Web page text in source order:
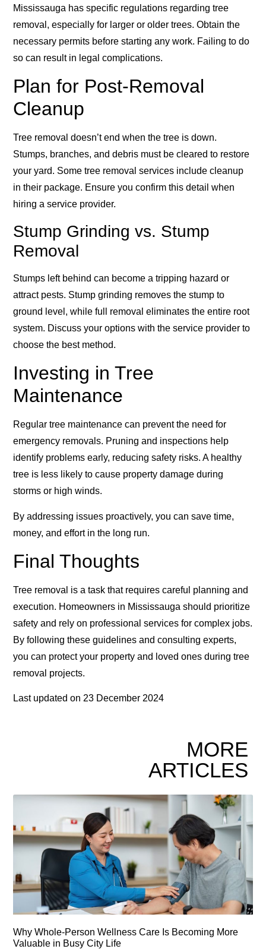
Mississauga has specific regulations regarding tree
removal, especially for larger or older trees. Obtain the
necessary permits before starting any work. Failing to do
so can result in legal complications.
Plan for Post-Removal
Cleanup
Tree removal doesn’t end when the tree is down.
Stumps, branches, and debris must be cleared to restore
your yard. Some tree removal services include cleanup
in their package. Ensure you confirm this detail when
hiring a service provider.
Stump Grinding vs. Stump
Removal
Stumps left behind can become a tripping hazard or
attract pests. Stump grinding removes the stump to
ground level, while full removal eliminates the entire root
system. Discuss your options with the service provider to
choose the best method.
Investing in Tree
Maintenance
Regular tree maintenance can prevent the need for
emergency removals. Pruning and inspections help
identify problems early, reducing safety risks. A healthy
tree is less likely to cause property damage during
storms or high winds.
By addressing issues proactively, you can save time,
money, and effort in the long run.
Final Thoughts
Tree removal is a task that requires careful planning and
execution. Homeowners in Mississauga should prioritize
safety and rely on professional services for complex jobs.
By following these guidelines and consulting experts,
you can protect your property and loved ones during tree
removal projects.
Last updated on 23 December 2024
MORE
ARTICLES
Why Whole-Person Wellness Care Is Becoming More
Valuable in Busy City Life